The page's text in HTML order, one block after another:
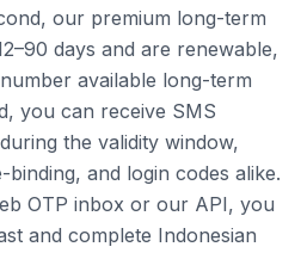
our premium long-term
days and are renewable,
available long-term
you can receive SMS
the validity window,
and login codes alike.
OTP inbox or our API, you
and complete Indonesian